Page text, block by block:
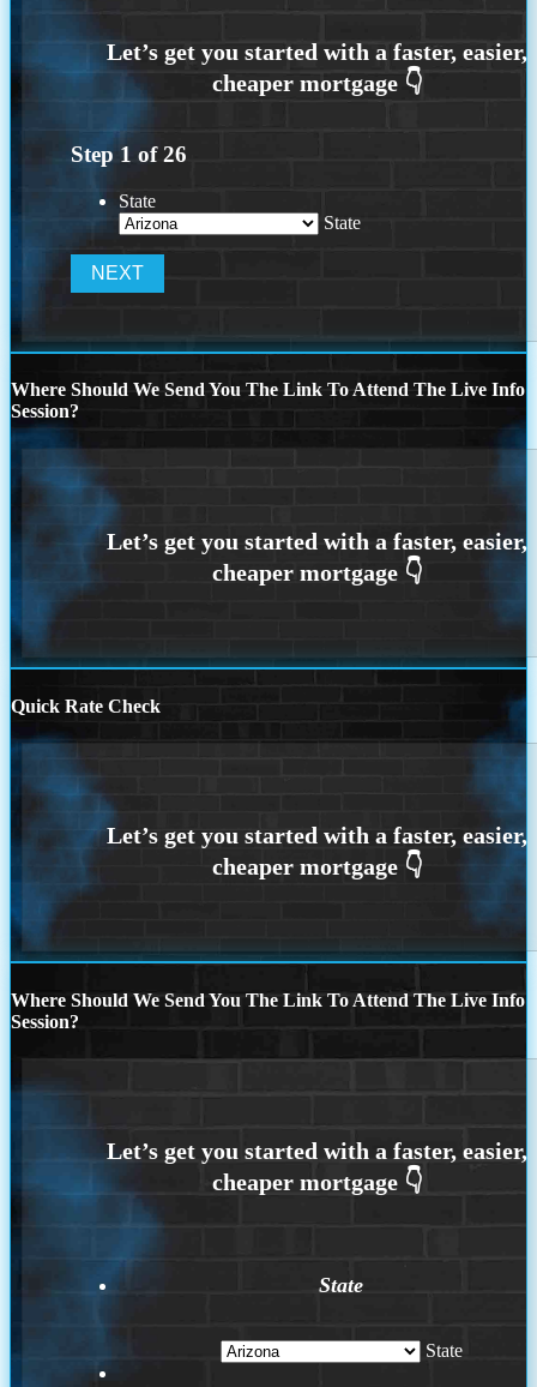
Step 1 of26
State
State
Where Should We Send You The Link To Attend The Live Info
Session?
Quick Rate Check
Where Should We Send You The Link To Attend The Live Info
Session?
State
State